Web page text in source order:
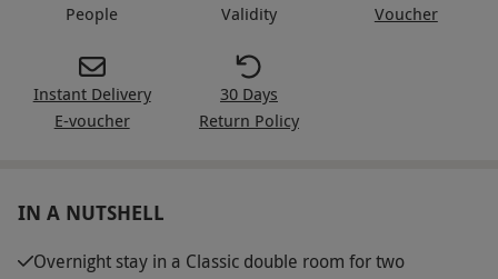
People
Validity
Voucher
Instant Delivery
E-voucher
30 Days
Return Policy
IN A NUTSHELL
Overnight stay in a Classic double room for two